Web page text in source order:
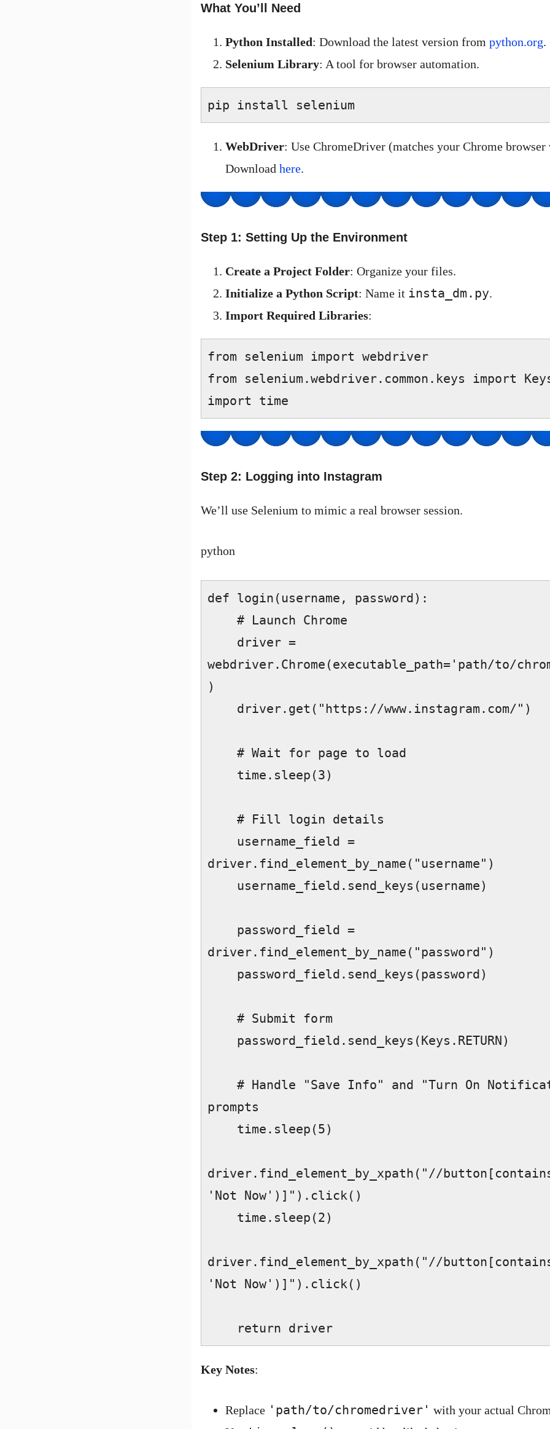
What You’ll Need
Python Installed: Download the latest version from python.org.
Selenium Library: A tool for browser automation.
pip install selenium
WebDriver: Use ChromeDriver (matches your Chrome browser
Download here.
Step 1: Setting Up the Environment
Create a Project Folder: Organize your files.
Initialize a Python Script: Name it insta_dm.py.
Import Required Libraries:
from selenium import webdriver
from selenium.webdriver.common.keys import
import time
Step 2: Logging into Instagram
We’ll use Selenium to mimic a real browser session.
python
def login(username, password):
webdriver.Chrome(executable_path='path/to/
)
driver.find_element_by_name("username")
driver.find_element_by_name("password")
prompts
driver.find_element_by_xpath("//
'Not Now')]").click()
driver.find_element_by_xpath("//
'Not Now')]").click()
    return driver
Key Notes:
Replace 'path/to/chromedriver' with your actual